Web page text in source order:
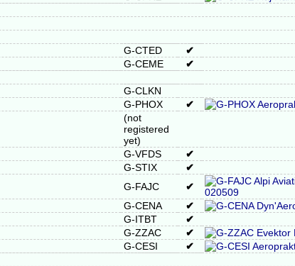
G-CTED
✔
G-CEME
✔
G-CLKN
G-PHOX ✔
(not
registered
yet)
G-VFDS
✔
G-STIX
✔
G-FAJC
✔
G-CENA
✔
G-ITBT
✔
G-ZZAC
✔
G-CESI
✔